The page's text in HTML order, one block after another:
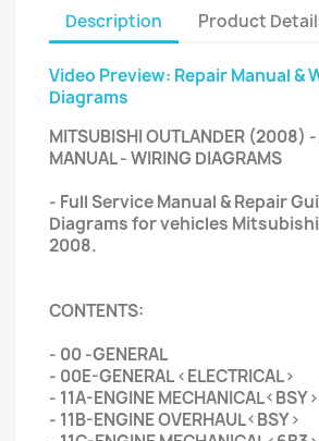
Description Product
Video Preview: Repair Manual &
Diagrams
MITSUBISHI OUTLANDER (2008) -
MANUAL - WIRING DIAGRAMS
- Full Service Manual & Repair
Diagrams for vehicles
2008.
CONTENTS:
- 00 -GENERAL
- 00E-GENERAL <ELECTRICAL>
- 11A-ENGINE MECHANICAL<BSY>
- 11B-ENGINE OVERHAUL<BSY>